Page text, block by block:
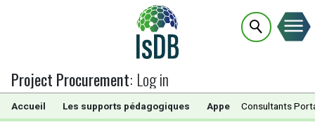
Project Procurement: Log in
Accueil Les supports pédagogiques Appels d’Offres
Consultants